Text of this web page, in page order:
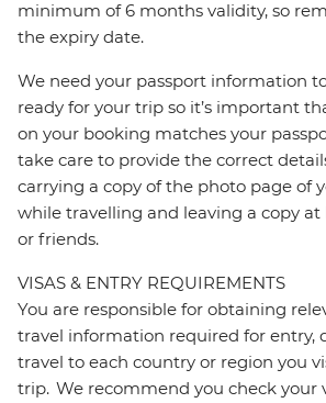
minimum of 6 months validity, so
the expiry date.
We need your passport information
ready for your trip so it’s important
on your booking matches your
take care to provide the correct
carrying a copy of the photo page of
while travelling and leaving a copy
or friends.
VISAS & ENTRY REQUIREMENTS
You are responsible for obtaining
travel information required for entry,
travel to each country or region you
trip. We recommend you check your